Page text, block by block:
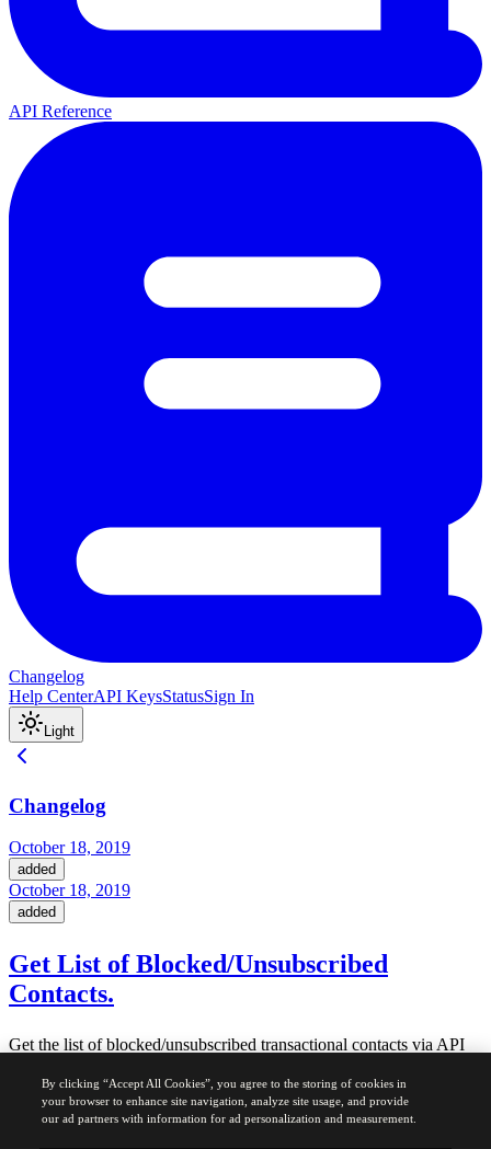
API Reference
Changelog
Help CenterAPI KeysStatusSign In
Light
Changelog
October 18, 2019
added
October 18, 2019
added
Get List of Blocked/Unsubscribed
Contacts.
Get the list of blocked/unsubscribed transactional contacts via API
Docs and related info availablehere
By clicking “Accept All Cookies”, you agree to the storing of cookies in
your browser to enhance site navigation, analyze site usage, and provide
our ad partners with information for ad personalization and measurement.